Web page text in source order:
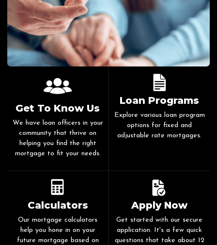
Get To Know Us
We have loan officers in your
community that thrive on
helping you find the right
mortgage to fit your needs.
Loan Programs
Explore various loan program
options for fixed and
adjustable rate mortgages.
Calculators
Our mortgage calculators
help you hone in on your
future mortgage based on
Apply Now
Get started with our secure
application. It's a few quick
questions that take about 12